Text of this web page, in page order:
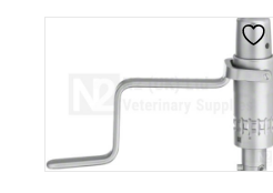
CLICK HERE TO